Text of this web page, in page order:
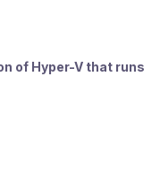
of Hyper-V that runs